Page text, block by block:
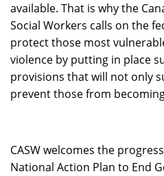
available. That is why the
Social Workers calls on the
protect those most
violence by putting in place
provisions that will not only
prevent those from
CASW welcomes the
National Action Plan to End